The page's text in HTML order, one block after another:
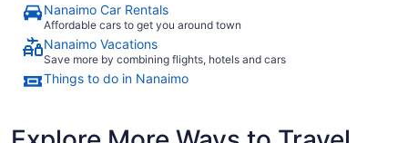
Nanaimo Car Rentals
Affordable cars to get you around town
Nanaimo Vacations
Save more by combining flights, hotels and cars
Things to do in Nanaimo